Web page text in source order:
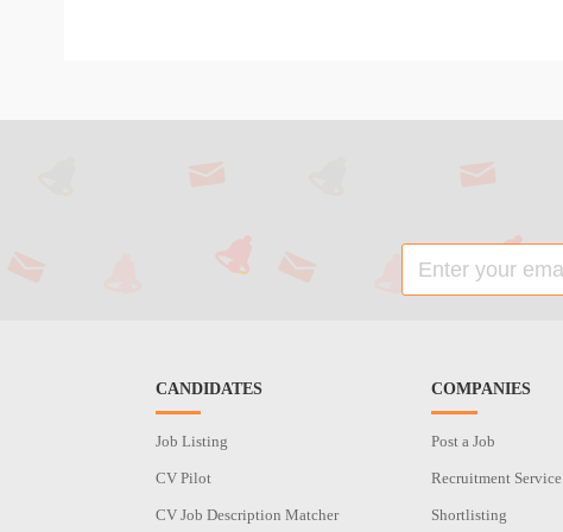
CANDIDATES
Job Listing
CV Pilot
CV Job Description Matcher
COMPANIES
Post a Job
Recruitment Service
Shortlisting